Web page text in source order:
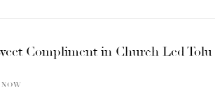
Compliment in Church Led